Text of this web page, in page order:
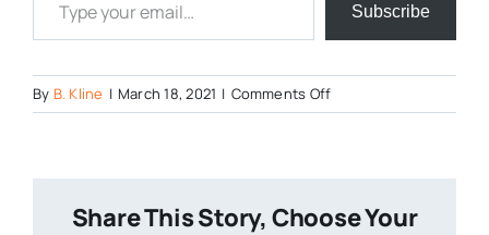
Subscribe
By B. Kline | March 18, 2021 | Comments Offon
317-
Share This Story, Choose Your